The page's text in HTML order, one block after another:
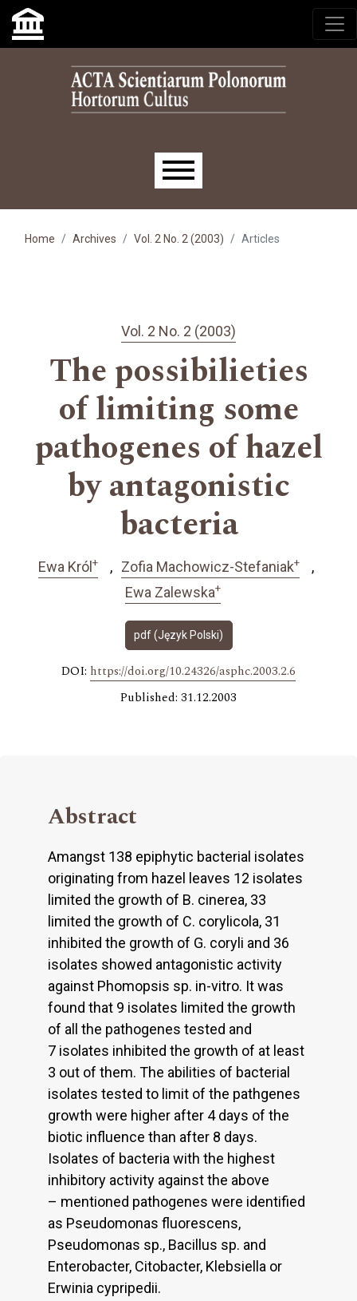
Skip to main navigation menu
Skip to main content
Skip to site footer
Main menu
Home Archives Vol. 2 No. 2 (2003) Articles
Vol. 2 No. 2 (2003)
The possibilieties
of limiting some
pathogenes of hazel
by antagonistic
bacteria
Ewa Król+ Zofia Machowicz-Stefaniak+
Ewa Zalewska+
pdf (Język Polski)
DOI: https://doi.org/10.24326/asphc.2003.2.6
Published: 31.12.2003
Abstract
Amangst 138 epiphytic bacterial isolates
originating from hazel leaves 12 isolates
limited the growth of B. cinerea, 33
limited the growth of C. corylicola, 31
inhibited the growth of G. coryli and 36
isolates showed antagonistic activity
against Phomopsis sp. in-vitro. It was
found that 9 isolates limited the growth
of all the pathogenes tested and
7 isolates inhibited the growth of at least
3 out of them. The abilities of bacterial
isolates tested to limit of the pathgenes
growth were higher after 4 days of the
biotic influence than after 8 days.
Isolates of bacteria with the highest
inhibitory activity against the above
– mentioned pathogenes were identified
as Pseudomonas fluorescens,
Pseudomonas sp., Bacillus sp. and
Enterobacter, Citobacter, Klebsiella or
Erwinia cypripedii.